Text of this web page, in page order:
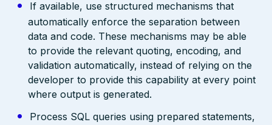
If available, use structured mechanisms that
automatically enforce the separation between
data and code. These mechanisms may be able
to provide the relevant quoting, encoding, and
validation automatically, instead of relying on the
developer to provide this capability at every point
where output is generated.
Process SQL queries using prepared statements,